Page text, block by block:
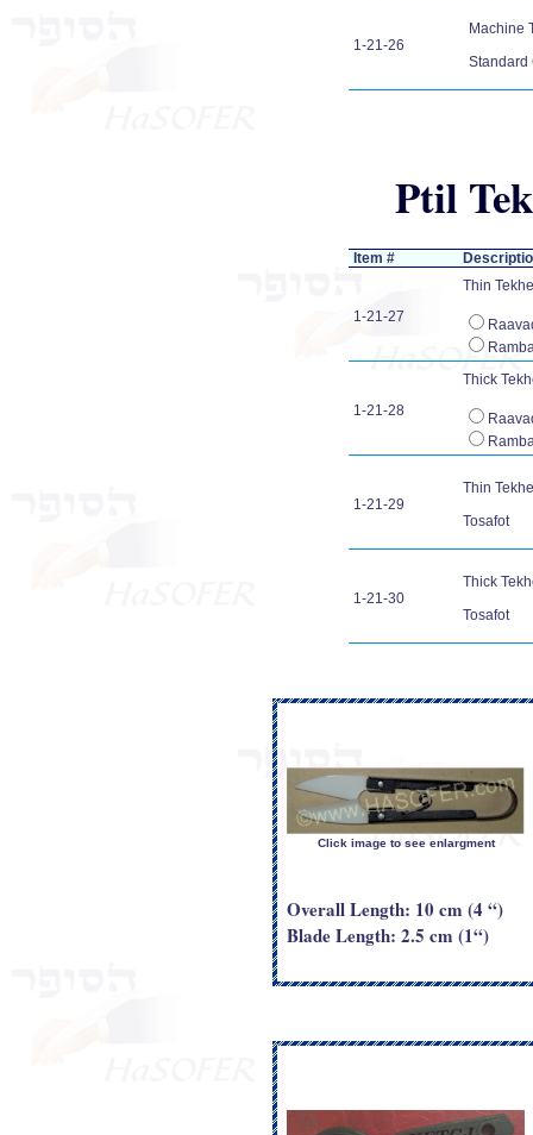
1-21-26
Machine
Standard
Ptil
Item #
1-21-27
Thin
1-21-28
Thick
1-21-29
Thin
Tosafot
1-21-30
Thick
Tosafot
Click image to see enlargment
Overall Length: 10 cm (4 “)
Blade Length: 2.5 cm (1“)